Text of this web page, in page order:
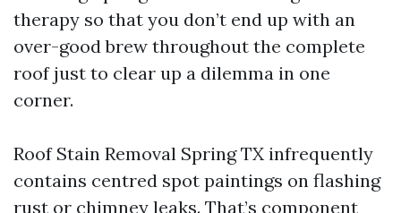
therapy so that you don’t end up with an
over-good brew throughout the complete
roof just to clear up a dilemma in one
corner.
Roof Stain Removal Spring TX infrequently
contains centred spot paintings on flashing
rust or chimney leaks. That’s component